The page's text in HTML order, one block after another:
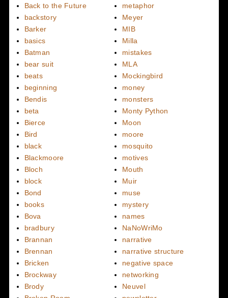
Back to the Future
backstory
Barker
basics
Batman
bear suit
beats
beginning
Bendis
beta
Bierce
Bird
black
Blackmoore
Bloch
block
Bond
books
Bova
bradbury
Brannan
Brennan
Bricken
Brockway
Brody
metaphor
Meyer
MIB
Milla
mistakes
MLA
Mockingbird
money
monsters
Monty Python
Moon
moore
mosquito
motives
Mouth
Muir
muse
mystery
names
NaNoWriMo
narrative
narrative structure
negative space
networking
Neuvel